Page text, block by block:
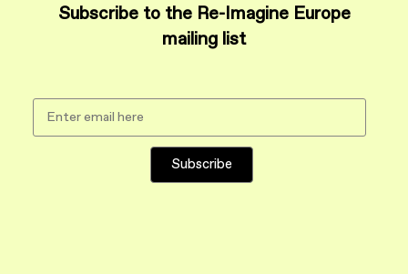
Subscribe to the Re-Imagine Europe
mailing list